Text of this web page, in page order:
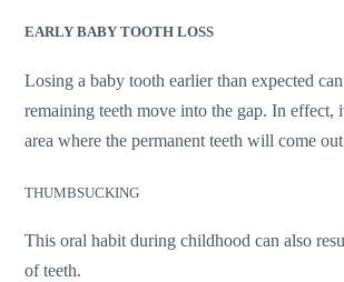
EARLY BABY TOOTH LOSS
Losing a baby tooth earlier than expected
remaining teeth move into the gap. In effect,
area where the permanent teeth will come
THUMBSUCKING
This oral habit during childhood can also
of teeth.